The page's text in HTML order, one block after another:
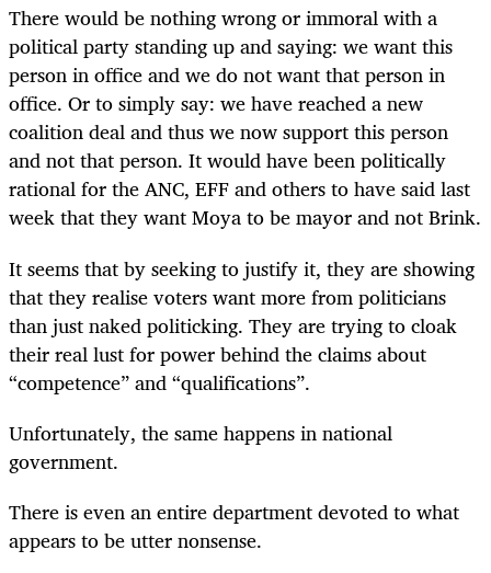
There would be nothing wrong or immoral with a
political party standing up and saying: we want this
person in office and we do not want that person in
office. Or to simply say: we have reached a new
coalition deal and thus we now support this person
and not that person. It would have been politically
rational for the ANC, EFF and others to have said last
week that they want Moya to be mayor and not Brink.
It seems that by seeking to justify it, they are showing
that they realise voters want more from politicians
than just naked politicking. They are trying to cloak
their real lust for power behind the claims about
“competence” and “qualifications”.
Unfortunately, the same happens in national
government.
There is even an entire department devoted to what
appears to be utter nonsense.